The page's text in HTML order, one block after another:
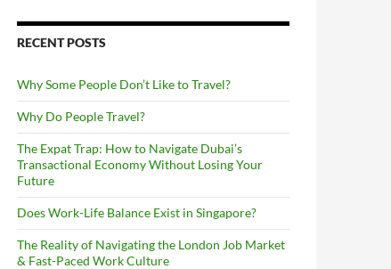
RECENT POSTS
Why Some People Don’t Like to Travel?
Why Do People Travel?
The Expat Trap: How to Navigate Dubai’s
Transactional Economy Without Losing Your
Future
Does Work-Life Balance Exist in Singapore?
The Reality of Navigating the London Job Market
& Fast-Paced Work Culture